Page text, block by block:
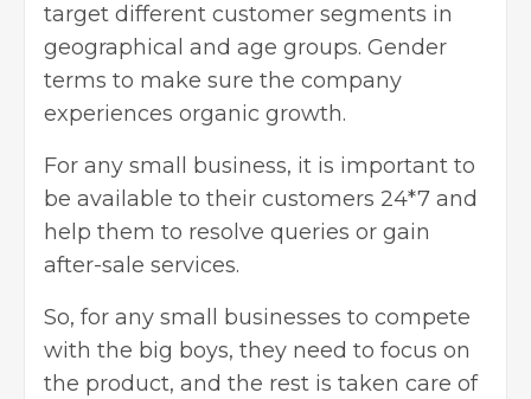
target different customer segments in
geographical and age groups. Gender
terms to make sure the company
experiences organic growth.
For any small business, it is important to
be available to their customers 24*7 and
help them to resolve queries or gain
after-sale services.
So, for any small businesses to compete
with the big boys, they need to focus on
the product, and the rest is taken care of